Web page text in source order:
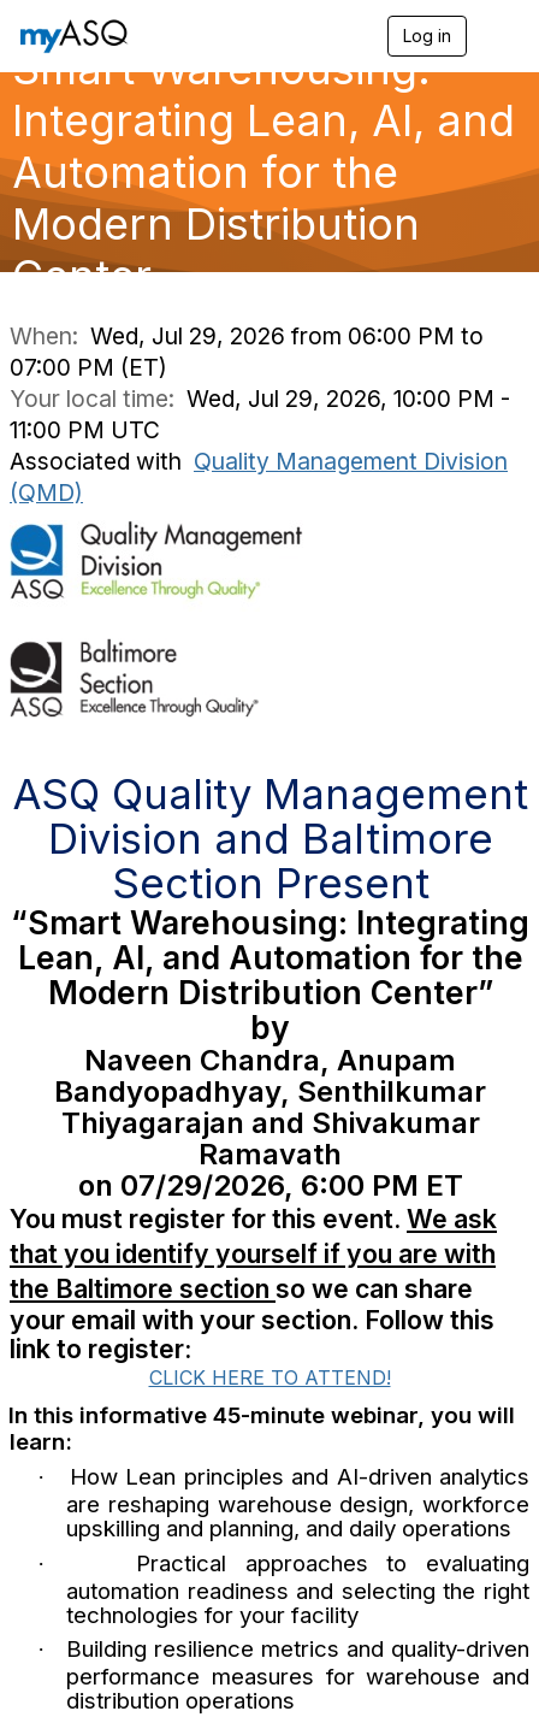
Log in
g
l
g
a
Smart Warehousing:
Integrating Lean, AI, and
Automation for the
Modern Distribution
Center
When: Wed, Jul 29, 2026 from 06:00 PM to
07:00 PM (ET)
Your local time: Wed, Jul 29, 2026, 10:00 PM -
11:00 PM UTC
Associated with Quality Management Division
(QMD)
ASQ Quality Management
Division and Baltimore
Section Present
“Smart Warehousing: Integrating
Lean, AI, and Automation for the
Modern Distribution Center”
by
Naveen Chandra, Anupam
Bandyopadhyay, Senthilkumar
Thiyagarajan and Shivakumar
Ramavath
on 07/29/2026, 6:00 PM ET
You must register for this event. We ask
that you identify yourself if you are with
the Baltimore section so we can share
your email with your section. Follow this
link to register:
CLICK HERE TO ATTEND!
In this informative 45-minute webinar, you will
learn:
·
How Lean principles and AI-driven analytics
are reshaping warehouse design, workforce
upskilling and planning, and daily operations
·
Practical approaches to evaluating
automation readiness and selecting the right
technologies for your facility
·
Building resilience metrics and quality-driven
performance measures for warehouse and
distribution operations